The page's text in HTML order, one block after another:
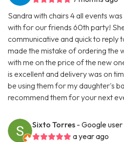
Sandra with chairs 4 all events
with for our friends 60th party!
communicative and quick to reply
made the mistake of ordering the
with me on the price of the new
is excellent and delivery was on
be using them for my daughter's
recommend them for your next
Sixto Torres - Google user
a year ago